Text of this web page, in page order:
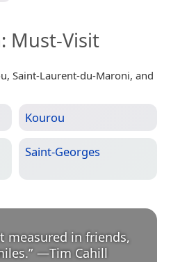
: Must-Visit
Saint-Laurent-du-Maroni, and
Kourou
Saint-Georges
measured in friends,
” —Tim Cahill